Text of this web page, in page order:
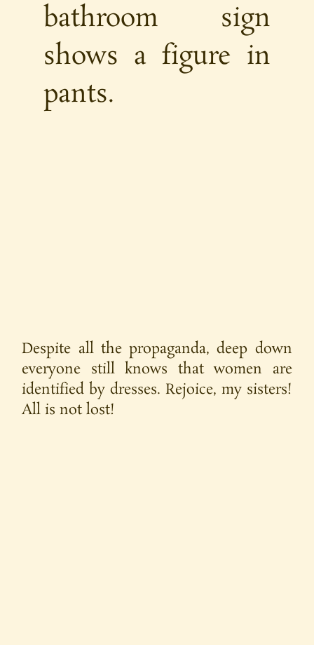
bathroom sign
shows a figure in
pants.
Despite all the propaganda, deep down
everyone still knows that women are
identified by dresses. Rejoice, my sisters!
All is not lost!